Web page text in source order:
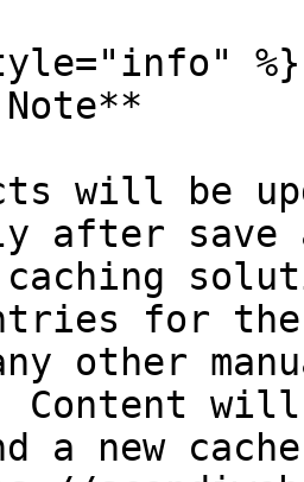
%}
will be
after
caching
for the
other
Content
a new